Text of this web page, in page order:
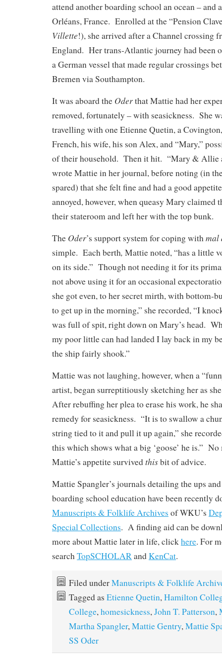
attend another boarding school an ocean – and
Orléans, France. Enrolled at the “Pension
Villette!), she arrived after a Channel crossing
England. Her trans-Atlantic journey had been
a German vessel that made regular crossings
Bremen via Southampton.
It was aboard the Oderthat Mattie had her
removed, fortunately – with seasickness. She
travelling with one Etienne Quetin, a
French, his wife, his son Alex, and “Mary,”
of their household. Then it hit. “Mary & Allie
wrote Mattie in her journal, before noting (in
spared) that she felt fine and had a good
annoyed, however, when queasy Mary claimed
their stateroom and left her with the top bunk.
The Oder’s support system for coping with mal
simple. Each berth, Mattie noted, “has a little
on its side.” Though not needing it for its
not above using it for an occasional
she got even, to her secret mirth, with bottom-
to get up in the morning,” she recorded, “I
was full of spit, right down on Mary’s head.
my poor little can had landed I lay back in my
the ship fairly shook.”
Mattie was not laughing, however, when a
artist, began surreptitiously sketching her as
After rebuffing her plea to erase his work, he
remedy for seasickness. “It is to swallow a
string tied to it and pull it up again,” she
this which shows what a big ‘goose’ he is.”
Mattie’s appetite survivedthisbit of advice.
Mattie Spangler’s journals detailing the ups
boarding school education have been recently
Manuscripts & Folklife Archives of WKU’s
Special Collections. A finding aid can be
more about Mattie later in life, click here. For
search TopSCHOLAR andKenCat.
Filed underManuscripts & Folklife
Tagged as Etienne Quetin, Hamilton
College, homesickness, John T. Patterson,
Martha Spangler, Mattie Gentry, Mattie
SS Oder